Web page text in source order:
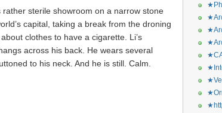
sterile showroom on a narrow stone
capital, taking a break from the droning
clothes to have a cigarette. Li’s
across his back. He wears several
to his neck. And he is still. Calm.